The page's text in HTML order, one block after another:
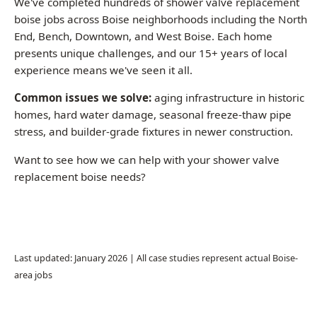
experience means we've seen it all.
Common issues we solve:aging infrastructure in historic
homes, hard water damage, seasonal freeze-thaw pipe
stress, and builder-grade fixtures in newer construction.
Want to see how we can help with your shower valve
replacement boise needs?
Call (208) 871-9113
Common Questions About Shower Valve
Replacement Boise